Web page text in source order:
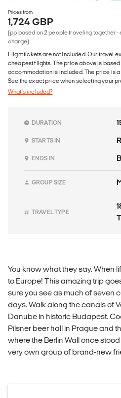
Prices from
1,724 GBP
(pp based on 2 people traveling together
charge)
Flight tickets are not included. Our travel
cheapest flights. The price above is
accommodation is included. The price is
See the exact price when selecting your
What's included?
DURATION
STARTS IN
ENDS IN
GROUP SIZE
TRAVEL TYPE
You know what they say. When
to Europe! This amazing trip
sure you see as much of seven
days. Walk along the canals of
Danube in historic Budapest.
Pilsner beer hall in Prague and
where the Berlin Wall once
very own group of brand-new